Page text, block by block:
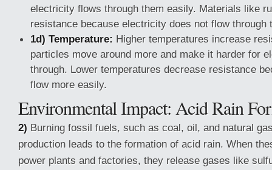
electricity flows through them easily. Materials like
resistance because electricity does not flow through
1d) Temperature: Higher temperatures increase
particles move around more and make it harder for
through. Lower temperatures decrease resistance
flow more easily.
Environmental Impact: Acid Rain
2) Burning fossil fuels, such as coal, oil, and natural
production leads to the formation of acid rain. When
power plants and factories, they release gases like